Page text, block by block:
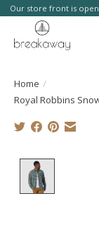
Our store front is open
Home /
Royal Robbins